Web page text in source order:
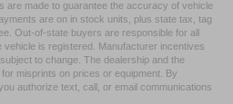
are made to guarantee the accuracy of vehicle
are on in stock units, plus state tax, tag
Out-of-state buyers are responsible for all
is registered. Manufacturer incentives
to change. The dealership and the
misprints on prices or equipment. By
authorize text, call, or email communications